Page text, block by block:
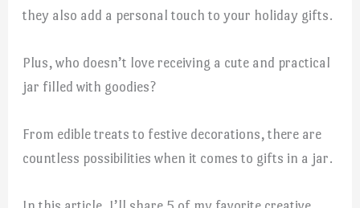
they also add a personal touch to your holiday gifts.
Plus, who doesn’t love receiving a cute and practical
jar filled with goodies?
From edible treats to festive decorations, there are
countless possibilities when it comes to gifts in a jar.